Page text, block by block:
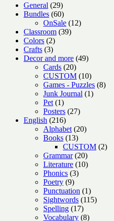
General 2929
products
Bundles 6060
products
OnSale 1212
Classroom 3939
Colors 22
products
Crafts 33
products
Decor and more 4949
Cards 2020
products
CUSTOM 1010
products
Games - Puzzles 88
Junk Journal 11
Pet 11
product
Posters 2727
English 216216
products
Alphabet 2020
Books 1313
products
CUSTOM 22
Grammar 2020
products
Literature 1010
Phonics 33
Poetry 99
products
Punctuation 11
product
Sightwords 115115
Spelling 1717
products
Vocabulary 88